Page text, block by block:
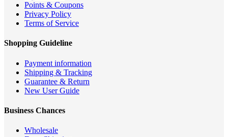
Points & Coupons
Privacy Policy
Terms of Service
Shopping Guideline
Payment information
Shipping & Tracking
Guarantee & Return
New User Guide
Business Chances
Wholesale